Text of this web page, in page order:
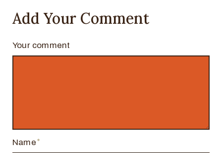
Add Your Comment
Your comment
Name